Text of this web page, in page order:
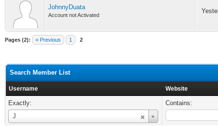
JohnnyDuata
Account not Activated
Pages (2): « Previous 1 2
Search Member List
Username Website
Exactly:
J
Username
Contains: